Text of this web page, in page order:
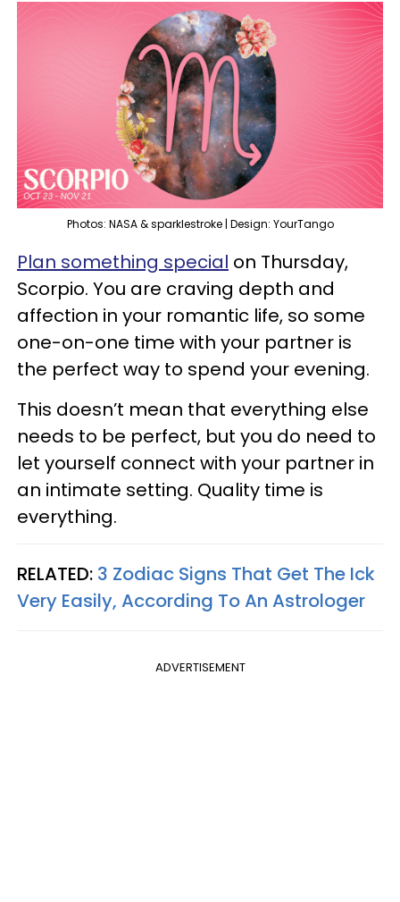
Photos: NASA & sparklestroke | Design: YourTango
Plan something special on Thursday,
Scorpio. You are craving depth and
affection in your romantic life, so some
one-on-one time with your partner is
the perfect way to spend your evening.
This doesn’t mean that everything else
needs to be perfect, but you do need to
let yourself connect with your partner in
an intimate setting. Quality time is
everything.
RELATED: 3 Zodiac Signs That Get The Ick
Very Easily, According To An Astrologer
ADVERTISEMENT